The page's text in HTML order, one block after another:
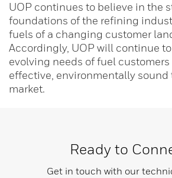
UOP continues to believe in the
foundations of the refining
fuels of a changing customer
Accordingly, UOP will continue
evolving needs of fuel
effective, environmentally
market.
Ready to
Get in touch with our